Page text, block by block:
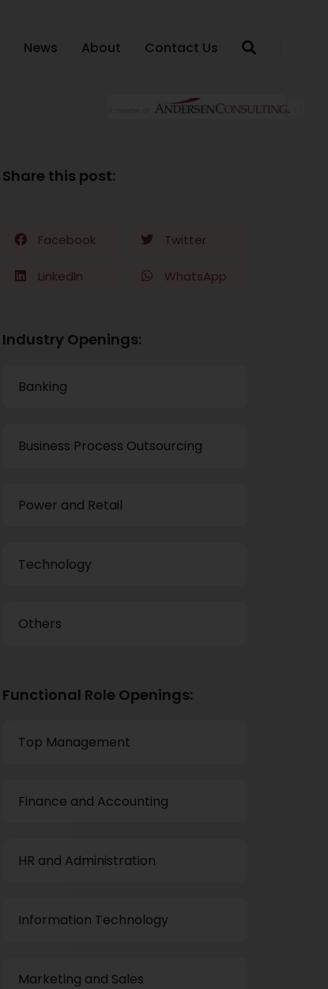
News About Contact Us
Share this post:
Facebook Twitter
LinkedIn WhatsApp
Industry Openings:
Banking
Business Process Outsourcing
Power and Retail
Technology
Others
Functional Role Openings:
Top Management
Finance and Accounting
HR and Administration
Information Technology
Marketing and Sales